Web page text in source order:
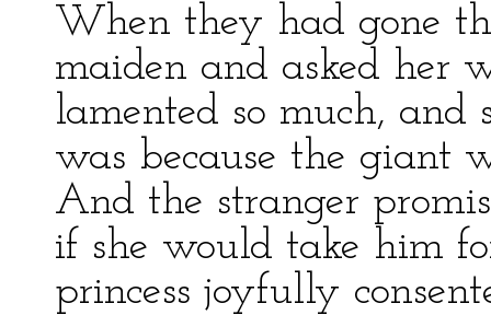
When they had gone
maiden and asked her
lamented so much, and
was because the giant
And the stranger
if she would take him
princess joyfully